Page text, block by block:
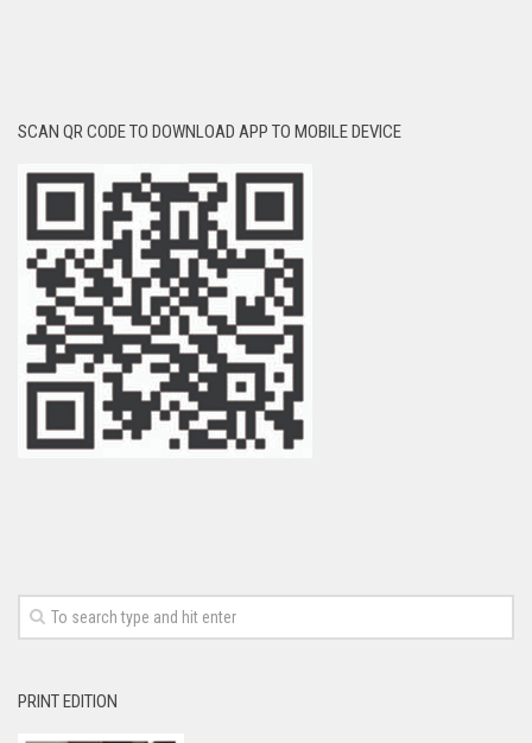
SCAN QR CODE TO DOWNLOAD APP TO MOBILE DEVICE
PRINT EDITION